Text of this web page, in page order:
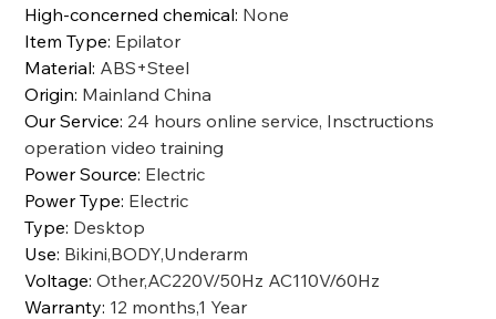
High-concerned chemical: None
Item Type: Epilator
Material: ABS+Steel
Origin: Mainland China
Our Service: 24 hours online service, Insctructions
operation video training
Power Source: Electric
Power Type: Electric
Type: Desktop
Use: Bikini,BODY,Underarm
Voltage:Other,AC220V/50Hz AC110V/60Hz
Warranty: 12 months,1 Year